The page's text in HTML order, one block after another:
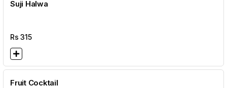
Suji Halwa
Rs315
Fruit Cocktail